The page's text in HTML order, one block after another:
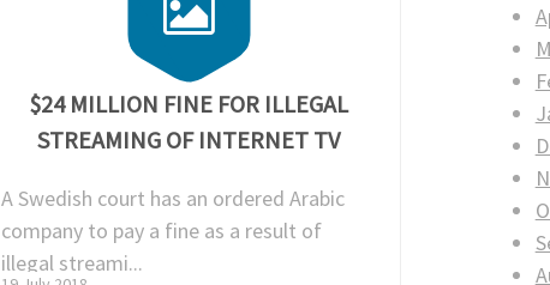
$24 MILLION FINE FOR ILLEGAL
STREAMING OF INTERNET TV
A Swedish court has an ordered Arabic
company to pay a fine as a result of
illegal streami...